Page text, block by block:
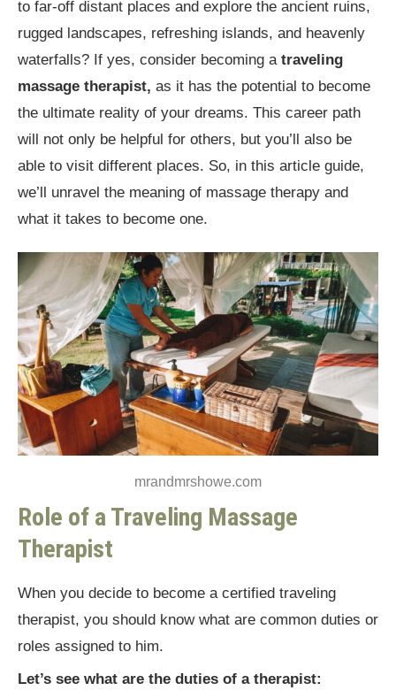
9. Traveling Massage Therapist Offers Life-Work
Balance
10. Opportunity for Creativity
Conclusion
to far-off distant places and explore the ancient ruins,
rugged landscapes, refreshing islands, and heavenly
waterfalls? If yes, consider becoming a traveling
massage therapist, as it has the potential to become
the ultimate reality of your dreams. This career path
will not only be helpful for others, but you’ll also be
able to visit different places. So, in this article guide,
we’ll unravel the meaning of massage therapy and
what it takes to become one.
mrandmrshowe.com
Role of a Traveling Massage
Therapist
When you decide to become a certified traveling
therapist, you should know what are common duties or
roles assigned to him.
Let’s see what are the duties of a therapist: